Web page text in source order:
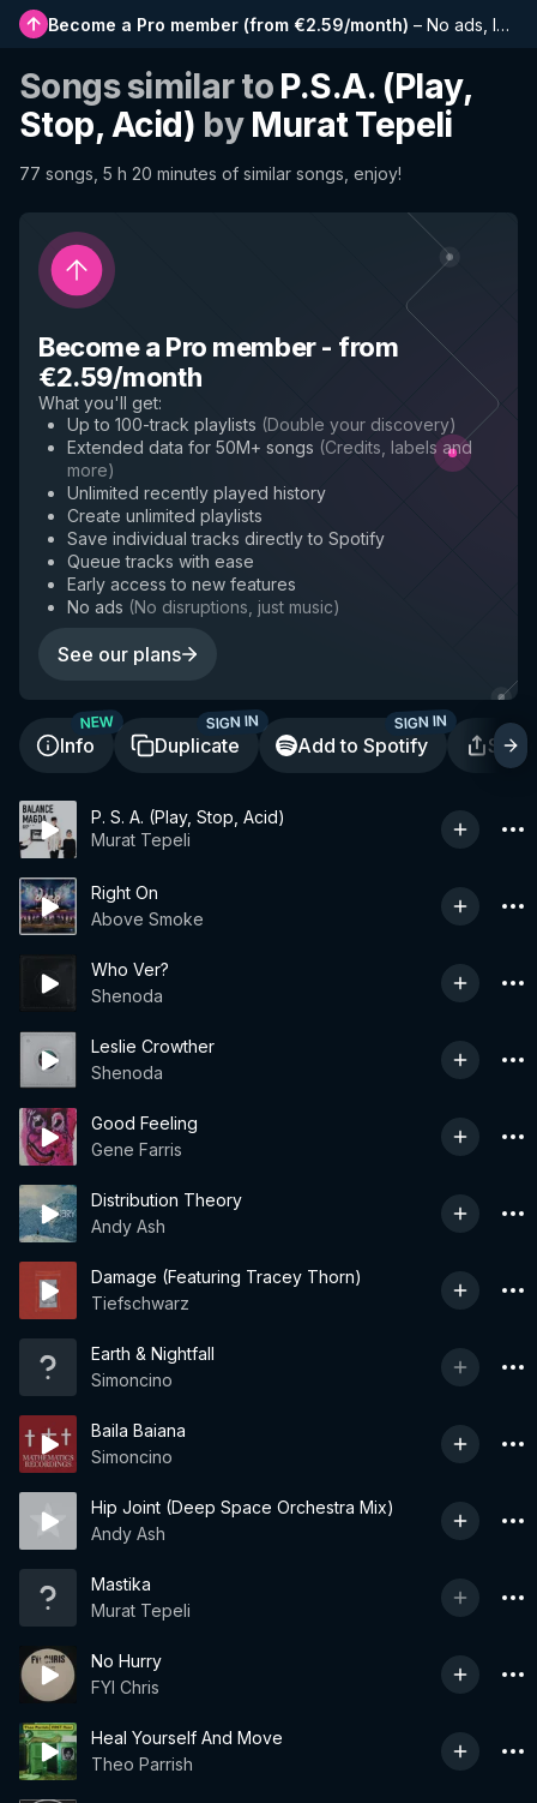
Become a Pro member (from €2.59/month) – No ads, longer playlists, complete history and early access to new features
Songs similar to P.S.A. (Play,
Stop, Acid) by Murat Tepeli
77 songs, 5 h 20 minutes of similar songs, enjoy!
Become a Pro member- from
€2.59/month
What you'll get:
Up to 100-track playlists (Double your discovery)
Extended data for 50M+ songs (Credits, labels and
more)
Unlimited recently played history
Create unlimited playlists
Save individual tracks directly to Spotify
Queue tracks with ease
Early access to new features
No ads (No disruptions, just music)
See our plans
Info
NEW
Duplicate
SIGN IN
Add to Spotify
SIGN IN
P. S. A. (Play, Stop, Acid)
Murat Tepeli
Right On
Above Smoke
Who Ver?
Shenoda
Leslie Crowther
Shenoda
Good Feeling
Gene Farris
Distribution Theory
Andy Ash
Damage (Featuring Tracey Thorn)
Tiefschwarz
Earth & Nightfall
Simoncino
Baila Baiana
Simoncino
Hip Joint (Deep Space Orchestra Mix)
Andy Ash
Mastika
Murat Tepeli
No Hurry
FYI Chris
Heal Yourself And Move
Theo Parrish